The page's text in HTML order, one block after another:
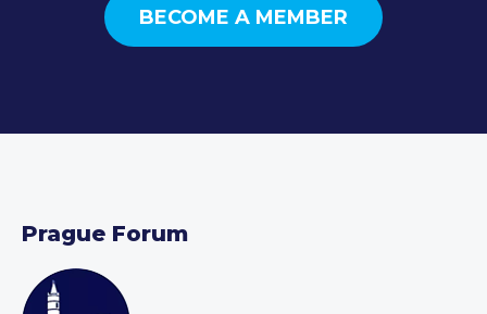
BECOME A MEMBER
Prague Forum